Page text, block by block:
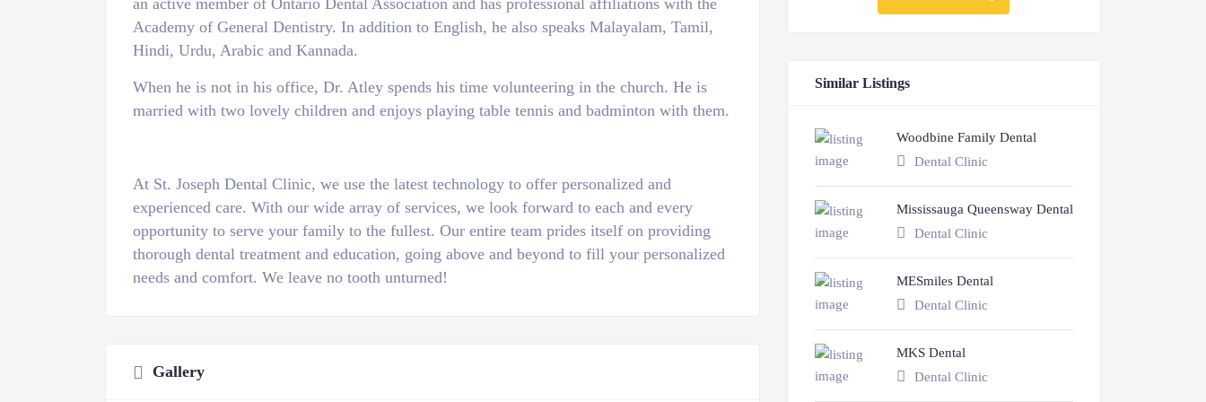
an active member of Ontario Dental Association and has professional affiliations with the
Academy of General Dentistry. In addition to English, he also speaks Malayalam, Tamil,
Hindi, Urdu, Arabic and Kannada.
When he is not in his office, Dr. Atley spends his time volunteering in the church. He is
married with two lovely children and enjoys playing table tennis and badminton with them.
At St. Joseph Dental Clinic, we use the latest technology to offer personalized and
experienced care. With our wide array of services, we look forward to each and every
opportunity to serve your family to the fullest. Our entire team prides itself on providing
thorough dental treatment and education, going above and beyond to fill your personalized
needs and comfort. We leave no tooth unturned!
Gallery
Similar Listings
Woodbine Family Dental
Dental Clinic
Mississauga Queensway Dental
Dental Clinic
MESmiles Dental
Dental Clinic
MKS Dental
Dental Clinic